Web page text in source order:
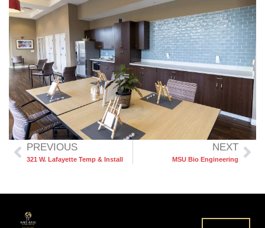
PREVIOUS
321 W. Lafayette Temp & Install
NEXT
MSU Bio Engineering